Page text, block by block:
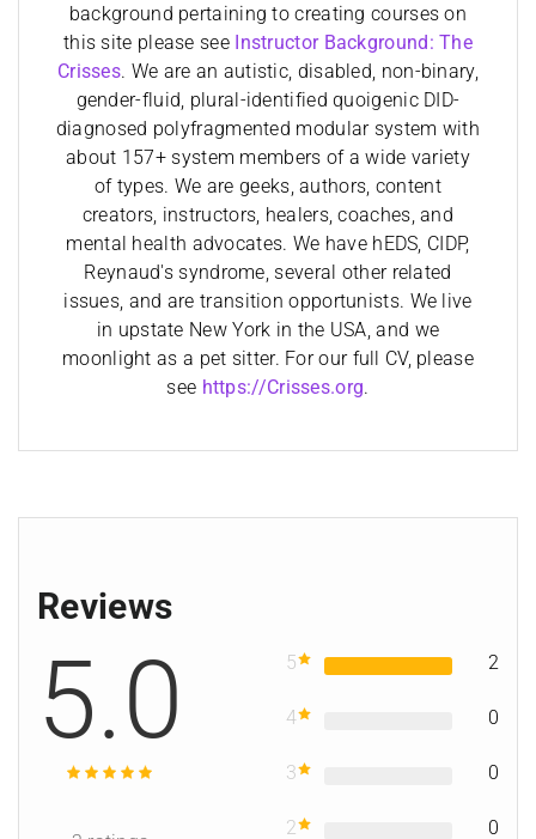
background pertaining to creating courses on
this site please see Instructor Background: The
Crisses. We are an autistic, disabled, non-binary,
gender-fluid, plural-identified quoigenic DID-
diagnosed polyfragmented modular system with
about 157+ system members of a wide variety
of types. We are geeks, authors, content
creators, instructors, healers, coaches, and
mental health advocates. We have hEDS, CIDP,
Reynaud's syndrome, several other related
issues, and are transition opportunists. We live
in upstate New York in the USA, and we
moonlight as a pet sitter. For our full CV, please
see https://Crisses.org.
Reviews
5.0 5 2
4 0
3 0
2 0